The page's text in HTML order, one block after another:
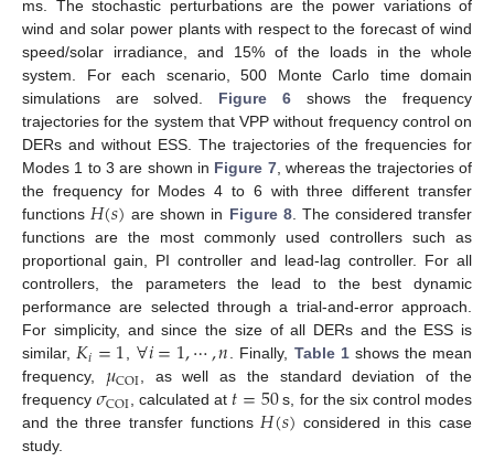
ms. The stochastic perturbations are the power variations of
wind and solar power plants with respect to the forecast of wind
speed/solar irradiance, and 15% of the loads in the whole
system. For each scenario, 500 Monte Carlo time domain
simulations are solved. Figure 6shows the frequency
trajectories for the system that VPP without frequency control on
DERs and without ESS. The trajectories of the frequencies for
Modes 1 to 3 are shown in Figure 7, whereas the trajectories of
the frequency for Modes 4 to 6 with three different transfer
functions𝐻(𝑠) are shown in Figure 8. The considered transfer
functions are the most commonly used controllers such as
proportional gain, PI controller and lead-lag controller. For all
controllers, the parameters the lead to the best dynamic
performance are selected through a trial-and-error approach.
For simplicity, and since the size of all DERs and the ESS is
similar,𝐾𝑖=1, ∀𝑖=1,⋯,𝑛. Finally, Table 1shows the mean
frequency, 𝜇COI, as well as the standard deviation of the
frequency𝜎COI, calculated at 𝑡=50s, for the six control modes
and the three transfer functions𝐻(𝑠) considered in this case
study.